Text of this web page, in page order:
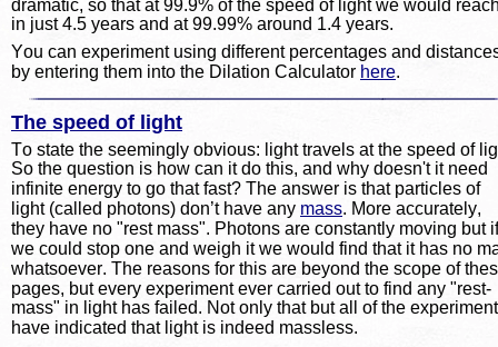
dramatic, so that at 99.9% of the speed of light we would
in just 4.5 years and at 99.99% around 1.4 years.
You can experiment using different percentages and
by entering them into the Dilation Calculator here.
The speed of light
To state the seemingly obvious: light travels at the speed of
So the question is how can it do this, and why doesn't it need
infinite energy to go that fast? The answer is that particles of
light (called photons) don’t have any mass. More accurately,
they have no "rest mass". Photons are constantly moving but
we could stop one and weigh it we would find that it has no
whatsoever. The reasons for this are beyond the scope of
pages, but every experiment ever carried out to find any "rest-
mass" in light has failed. Not only that but all of the
have indicated that light is indeed massless.